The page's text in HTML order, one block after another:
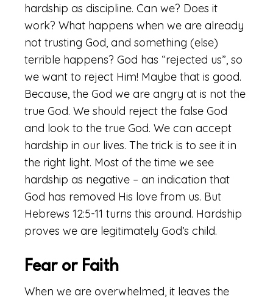
hardship as discipline. Can we? Does it
work? What happens when we are already
not trusting God, and something (else)
terrible happens? God has “rejected us”, so
we want to reject Him! Maybe that is good.
Because, the God we are angry at is not the
true God. We should reject the false God
and look to the true God. We can accept
hardship in our lives. The trick is to see it in
the right light. Most of the time we see
hardship as negative – an indication that
God has removed His love from us. But
Hebrews 12:5-11 turns this around. Hardship
proves we are legitimately God’s child.
Fear or Faith
When we are overwhelmed, it leaves the